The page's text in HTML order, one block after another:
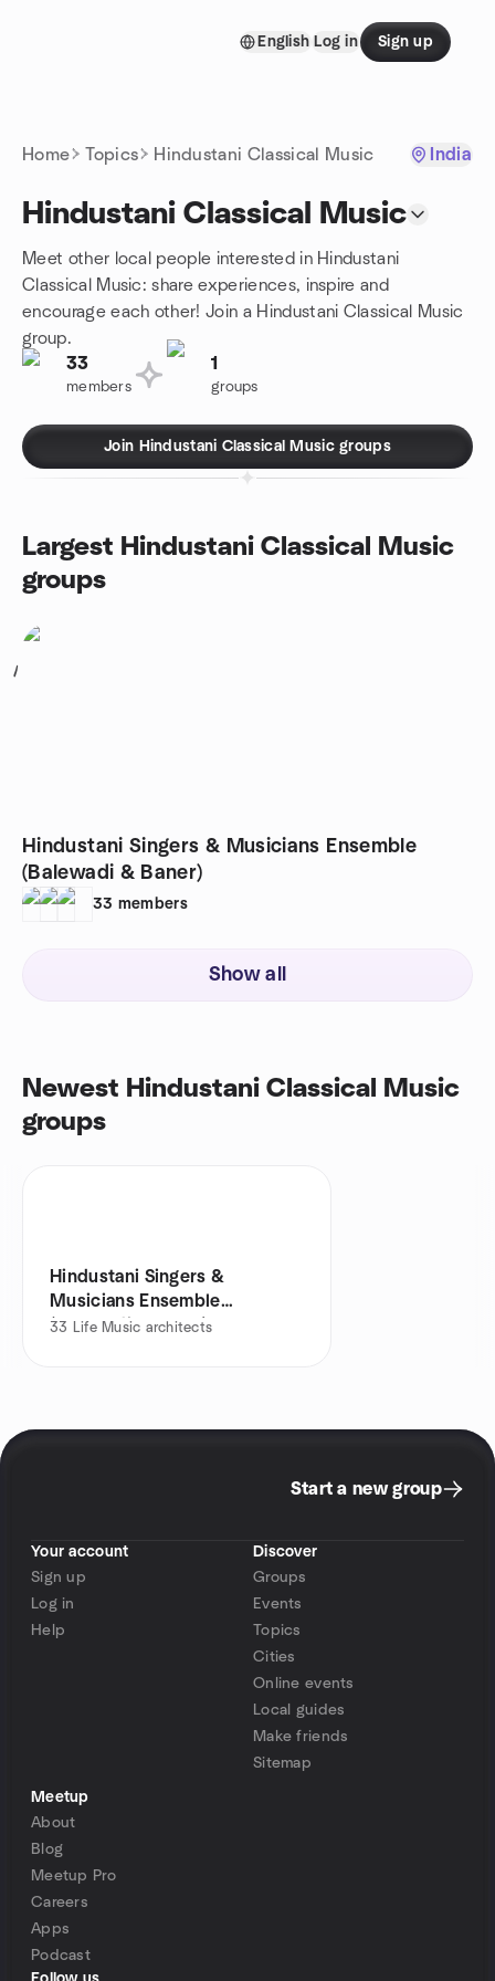
English Log in Sign up
Home Topics Hindustani Classical Music India
Hindustani Classical Music
Meet other local people interested in Hindustani
Classical Music: share experiences, inspire and
encourage each other! Join a Hindustani Classical Music
group.
33
members
1
groups
Join Hindustani Classical Music groups
Largest Hindustani Classical Music
groups
1
Hindustani Singers & Musicians Ensemble
(Balewadi & Baner)
33 members
Show all
Newest Hindustani Classical Music
groups
Hindustani Singers &
Musicians Ensemble
(Balewadi & Baner)
33 Life Music architects
Start a new group
Your account
Sign up
Log in
Help
Discover
Groups
Events
Topics
Cities
Online events
Local guides
Make friends
Sitemap
Meetup
About
Blog
Meetup Pro
Careers
Apps
Podcast